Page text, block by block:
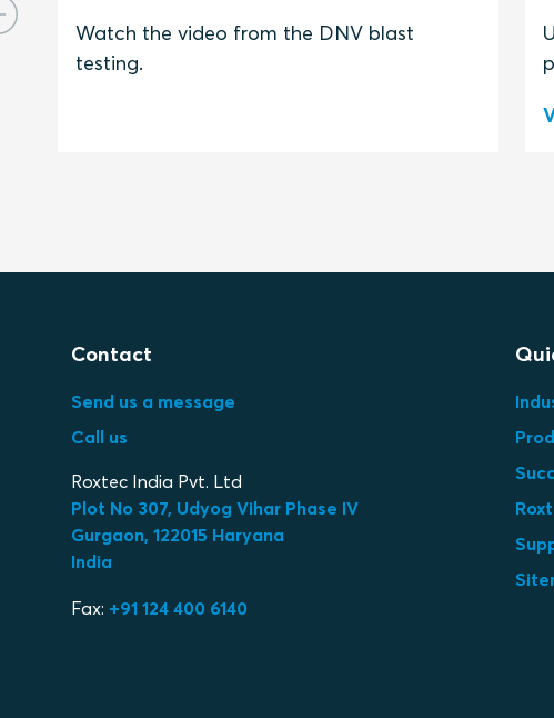
Watch the video from the DNV blast
testing.
Contact
Send us a message
Call us
Roxtec India Pvt. Ltd
Plot No 307, Udyog Vihar Phase IV
Gurgaon, 122015 Haryana
India
Fax: +91 124 400 6140